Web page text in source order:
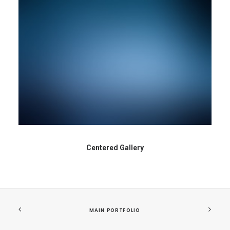
Centered Gallery
MAIN PORTFOLIO